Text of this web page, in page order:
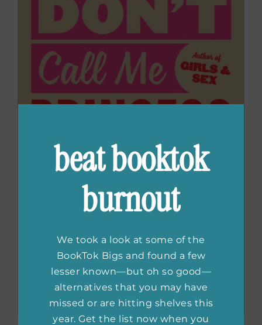
beat booktok
burnout
We took a look at some of the
BookTok Bigs and found a few
lesser known—but oh so good—
alternatives that you may have
missed or are hitting shelves this
year. Get the list now when you